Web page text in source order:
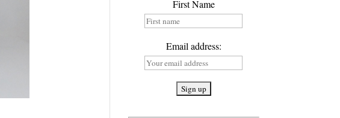
First Name
Email address: